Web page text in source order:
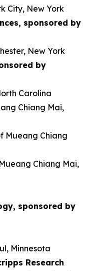
City, New York
sponsored by
New York
by
Carolina
Chiang Mai,
Mueang Chiang
Chiang Mai,
sponsored by
Minnesota
Research